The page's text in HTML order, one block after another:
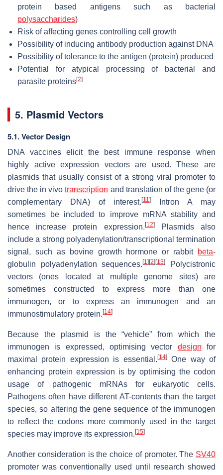
protein based antigens such as bacterial
polysaccharides)
Risk of affecting genes controlling cell growth
Possibility of inducing antibody production against DNA
Possibility of tolerance to the antigen (protein) produced
Potential for atypical processing of bacterial and
parasite proteins[2]
5. Plasmid Vectors
5.1. Vector Design
DNA vaccines elicit the best immune response when
highly active expression vectors are used. These are
plasmids that usually consist of a strong viral promoter to
drive the in vivotranscription and translation of the gene (or
complementary DNA) of interest. [11]
Intron A may
sometimes be included to improve mRNA stability and
hence increase protein expression. [12]Plasmids also
include a strong polyadenylation/transcriptional termination
signal, such as bovine growth hormone or rabbit beta-
globulin polyadenylation sequences.[1] [2] [13]
Polycistronic
vectors (ones located at multiple genome sites) are
sometimes constructed to express more than one
immunogen, or to express an immunogen and an
immunostimulatory protein. [14]
Because the plasmid is the “vehicle” from which the
immunogen is expressed, optimising vector design for
maximal protein expression is essential. [14]One way of
enhancing protein expression is by optimising the codon
usage of pathogenic mRNAs for eukaryotic cells.
Pathogens often have different AT-contents than the target
species, so altering the gene sequence of the immunogen
to reflect the codons more commonly used in the target
species may improve its expression. [15]
Another consideration is the choice of promoter. The SV40
promoter was conventionally used until research showed